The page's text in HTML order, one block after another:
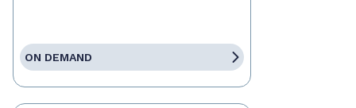
ON DEMAND